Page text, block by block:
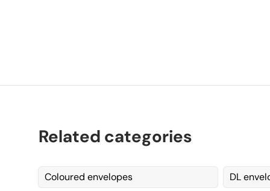
Related categories
Coloured envelopes DL